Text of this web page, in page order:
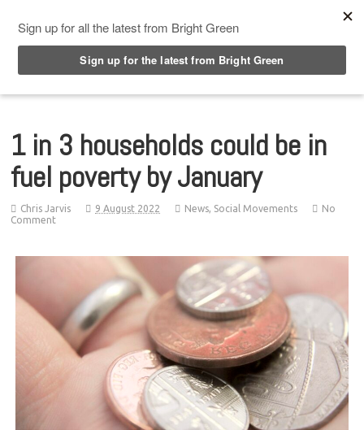
1 in 3 households could be in
fuel poverty by January
Chris Jarvis 9 August 2022 News, Social Movements
No
Comment